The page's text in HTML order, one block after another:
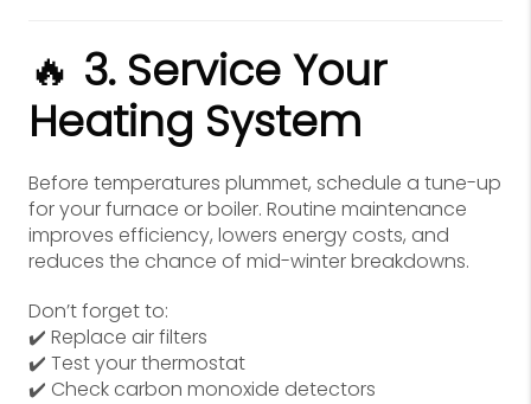
🔥 3. Service Your
Heating System
Before temperatures plummet, schedule a tune-up
for your furnace or boiler. Routine maintenance
improves efficiency, lowers energy costs, and
reduces the chance of mid-winter breakdowns.
Don’t forget to:
✔️ Replace air filters
✔️ Test your thermostat
✔️ Check carbon monoxide detectors